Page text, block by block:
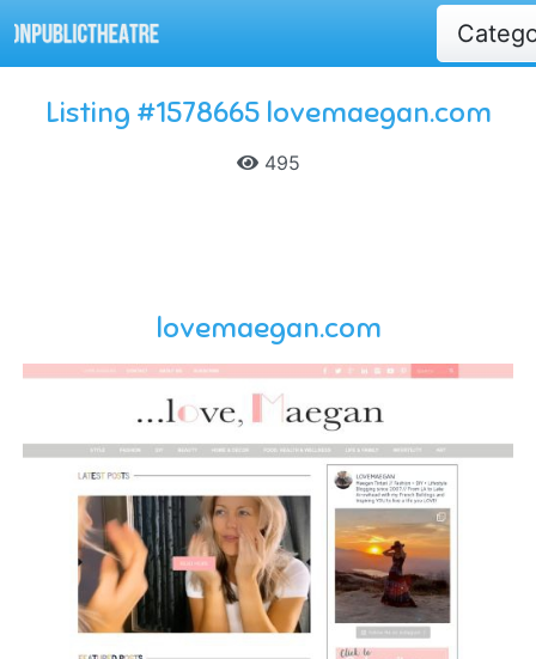
Listing #1578665 lovemaegan.com
495
lovemaegan.com